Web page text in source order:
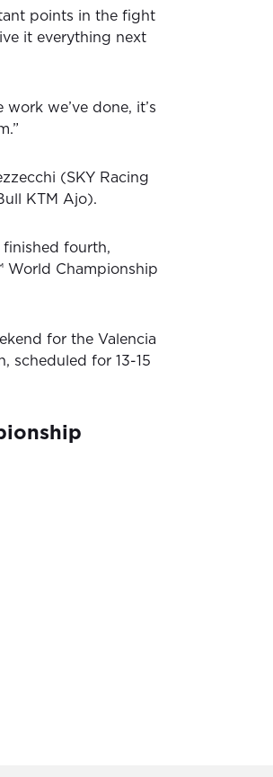
points in the fight
it everything next
we’ve done, it’s
(SKY Racing
KTM Ajo).
finished fourth,
World Championship
for the Valencia
scheduled for 13-15